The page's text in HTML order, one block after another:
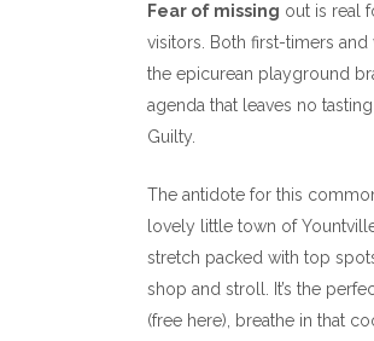
Fear of missing out is real
visitors. Both first-timers and
the epicurean playground
agenda that leaves no
Guilty.
The antidote for this
lovely little town of
stretch packed with top
shop and stroll. It’s the
(free here), breathe in that